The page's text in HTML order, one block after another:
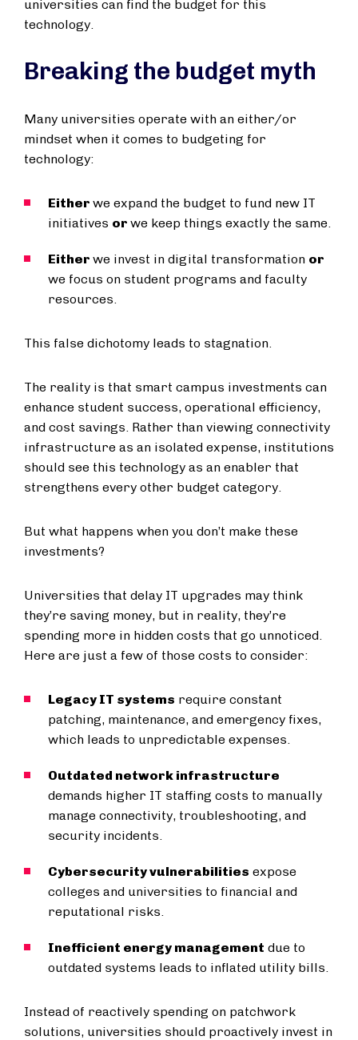
universities can find the budget for this
technology.
Breaking the budget myth
Many universities operate with an either/or
mindset when it comes to budgeting for
technology:
Either we expand the budget to fund new IT
initiatives or we keep things exactly the same.
Either we invest in digital transformation or
we focus on student programs and faculty
resources.
This false dichotomy leads to stagnation.
The reality is that smart campus investments can
enhance student success, operational efficiency,
and cost savings. Rather than viewing connectivity
infrastructure as an isolated expense, institutions
should see this technology as an enabler that
strengthens every other budget category.
But what happens when you don’t make these
investments?
Universities that delay IT upgrades may think
they’re saving money, but in reality, they’re
spending more in hidden costs that go unnoticed.
Here are just a few of those costs to consider:
Legacy IT systems require constant
patching, maintenance, and emergency fixes,
which leads to unpredictable expenses.
Outdated network infrastructure
demands higher IT staffing costs to manually
manage connectivity, troubleshooting, and
security incidents.
Cybersecurity vulnerabilities expose
colleges and universities to financial and
reputational risks.
Inefficient energy management due to
outdated systems leads to inflated utility bills.
Instead of reactively spending on patchwork
solutions, universities should proactively invest in